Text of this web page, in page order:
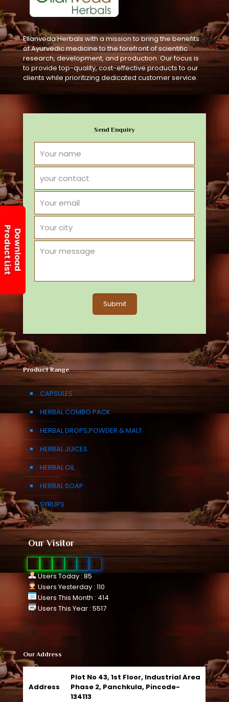
Ellanveda Herbals with a mission to bring the benefits
of Ayurvedic medicine to the forefront of scientific
research, development, and production. Our focus is
to provide top-quality, cost-effective products to our
clients while prioritizing dedicated customer service.
Send Enquiry
Product Range
CAPSULES
HERBAL COMBO PACK
HERBAL DROPS,POWDER & MALT
HERBAL JUICES
HERBAL OIL
HERBAL SOAP
SYRUPS
Our Visitor
1 0
Users Today : 85
Users Yesterday : 110
Users This Month : 414
Users This Year : 5517
Our Address
Address
Plot No 43, 1st Floor, Industrial Area
Phase 2, Panchkula, Pincode-
134113